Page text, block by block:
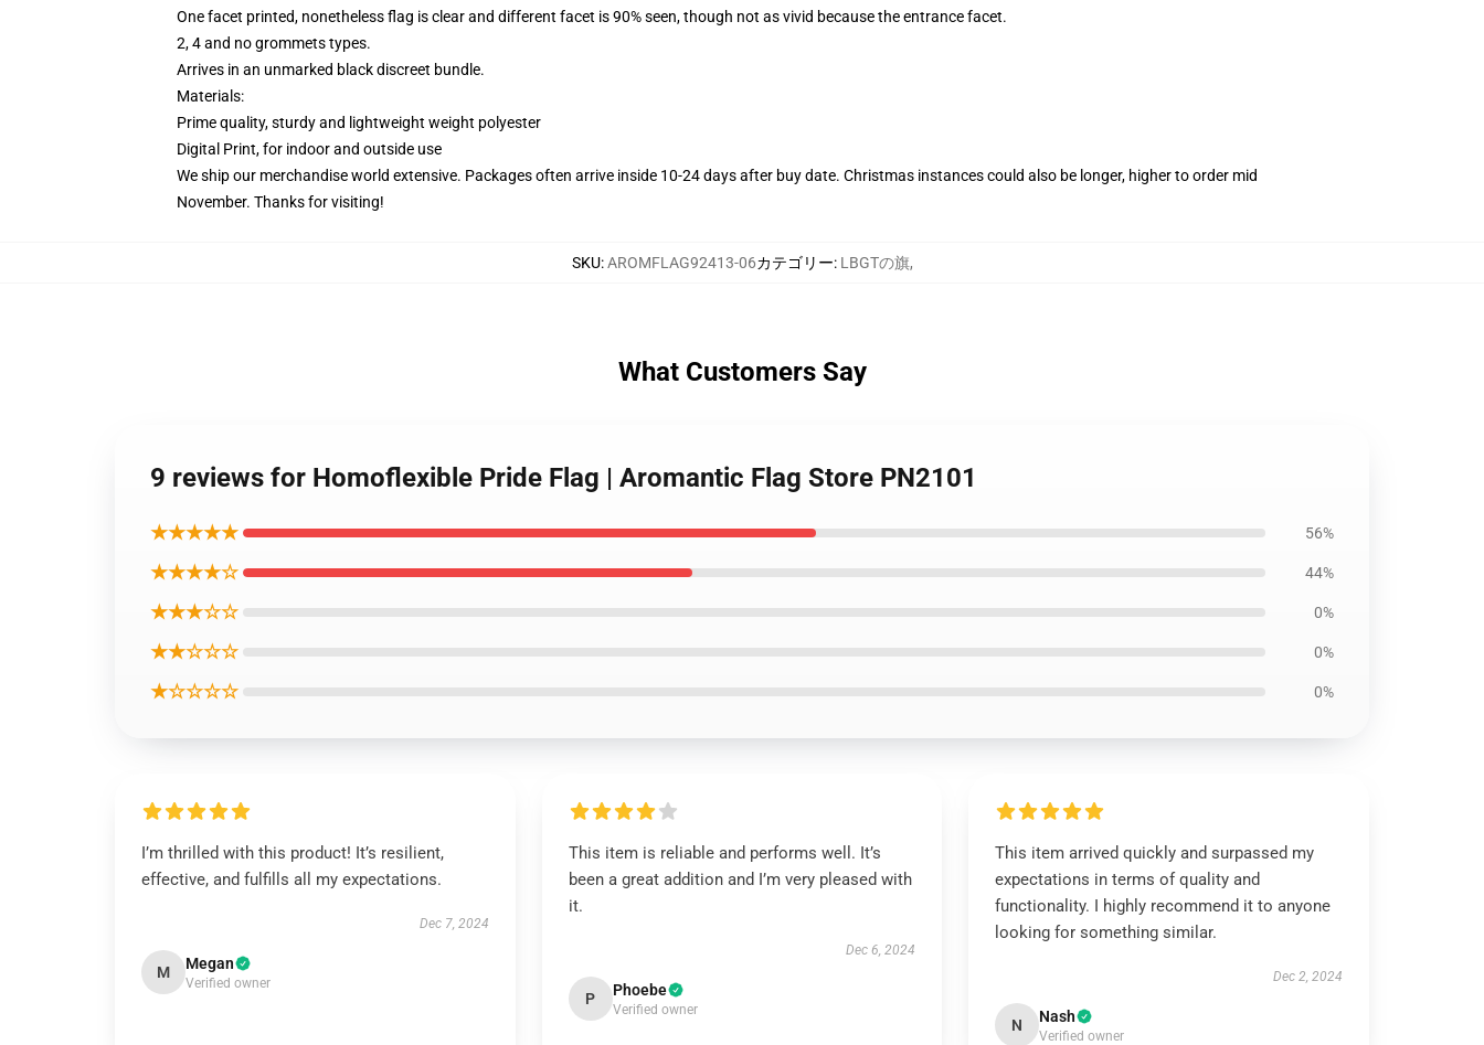
One facet printed, nonetheless flag is clear and different facet is 90% seen, though not as vivid because the entrance facet.
2, 4 and no grommets types.
Arrives in an unmarked black discreet bundle.
Materials:
Prime quality, sturdy and lightweight weight polyester
Digital Print, for indoor and outside use
We ship our merchandise world extensive. Packages often arrive inside 10-24 days after buy date. Christmas instances could also be longer, higher to order mid
November. Thanks for visiting!
SKU:AROMFLAG92413-06カテゴリー: LBGTの旗,
What Customers Say
9 reviews for Homoflexible Pride Flag | Aromantic Flag Store PN2101
★★★★★ 56%
★★★★☆ 44%
★★★☆☆ 0%
★★☆☆☆ 0%
★☆☆☆☆ 0%
I’m thrilled with this product! It’s resilient,
effective, and fulfills all my expectations.
Dec 7, 2024
M Megan
Verified owner
This item is reliable and performs well. It’s
been a great addition and I’m very pleased with
it.
Dec 6, 2024
P Phoebe
Verified owner
This item arrived quickly and surpassed my
expectations in terms of quality and
functionality. I highly recommend it to anyone
looking for something similar.
Dec 2, 2024
N Nash
Verified owner